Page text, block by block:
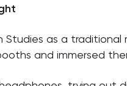
as a
and immersed